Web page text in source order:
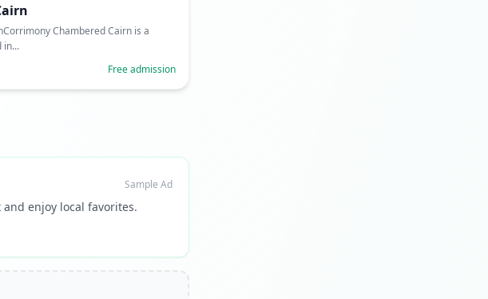
Chambered Cairn is a
in...
Free admission
Sample Ad
enjoy local favorites.